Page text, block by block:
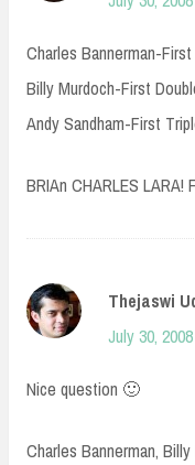
Charles Bannerman-
Billy Murdoch-First
Andy Sandham-First
BRIAn CHARLES LARA!
Thejaswi
July 30,
Nice question 🙂
Charles Bannerman,